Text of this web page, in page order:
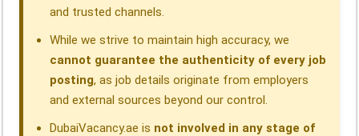
and trusted channels.
While we strive to maintain high accuracy, we
cannot guarantee the authenticity of every job
posting, as job details originate from employers
and external sources beyond our control.
DubaiVacancy.ae is not involved in any stage of